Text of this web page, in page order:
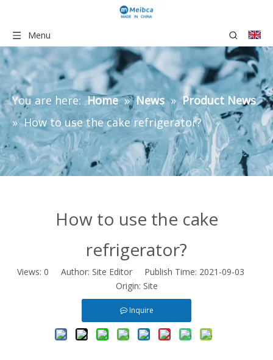
Menu
You are here: Home » News » Product News
» How to use the cake refrigerator?
How to use the cake
refrigerator?
Views: 0 Author: Site Editor Publish Time: 2021-09-03
Origin: Site
Inquire